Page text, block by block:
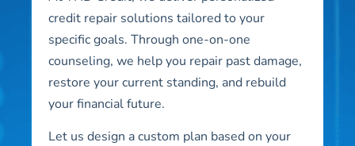
credit repair solutions tailored to your
specific goals. Through one-on-one
counseling, we help you repair past damage,
restore your current standing, and rebuild
your financial future.
Let us design a custom plan based on your